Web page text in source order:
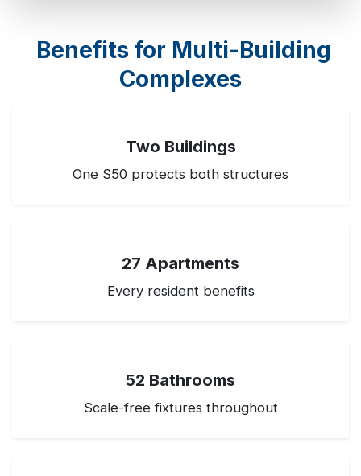
Benefits for Multi-Building
Complexes
Two Buildings
One S50 protects both structures
27 Apartments
Every resident benefits
52 Bathrooms
Scale-free fixtures throughout